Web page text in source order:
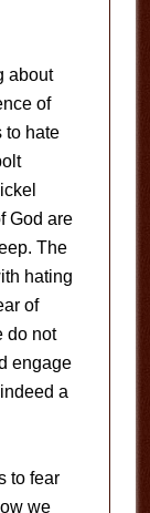
about
of
to hate
God are
The
hating
of
do not
engage
a
to fear
we